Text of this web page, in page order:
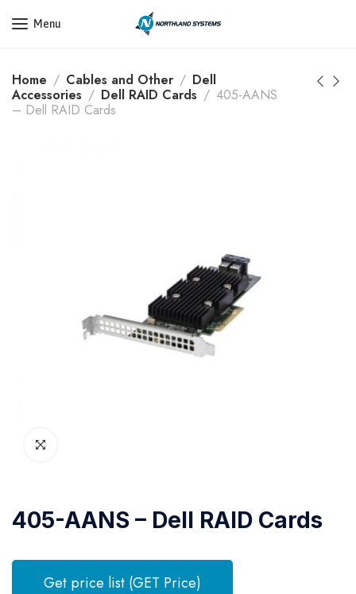
Get a Quote Today! Call Now: 800-409-3132
Menu
Home Cables and Other
Dell
Accessories
Dell RAID Cards
405-AANS
– Dell RAID Cards
405-AANS – Dell RAID Cards
Get price list (GET Price)